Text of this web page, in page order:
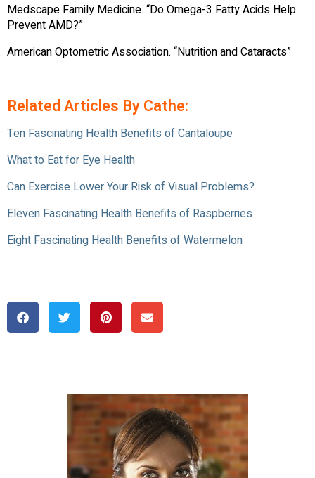
Medscape Family Medicine. “Do Omega-3 Fatty Acids Help
Prevent AMD?”
American Optometric Association. “Nutrition and Cataracts”
Related Articles By Cathe:
Ten Fascinating Health Benefits of Cantaloupe
What to Eat for Eye Health
Can Exercise Lower Your Risk of Visual Problems?
Eleven Fascinating Health Benefits of Raspberries
Eight Fascinating Health Benefits of Watermelon